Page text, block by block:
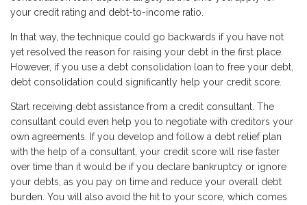
your credit rating and debt-to-income ratio.
In that way, the technique could go backwards if you have not
yet resolved the reason for raising your debt in the first place.
However, if you use a debt consolidation loan to free your debt,
debt consolidation could significantly help your credit score.
Start receiving debt assistance from a credit consultant. The
consultant could even help you to negotiate with creditors your
own agreements. If you develop and follow a debt relief plan
with the help of a consultant, your credit score will rise faster
over time than it would be if you declare bankruptcy or ignore
your debts, as you pay on time and reduce your overall debt
burden. You will also avoid the hit to your score, which comes